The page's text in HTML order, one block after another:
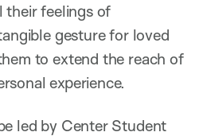
their feelings of
gesture for loved
to extend the reach of
experience.
led by Center Student